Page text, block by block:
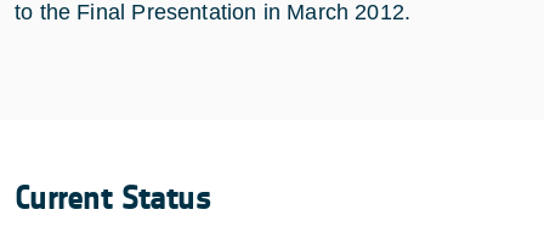
to the Final Presentation in March 2012.
Current Status